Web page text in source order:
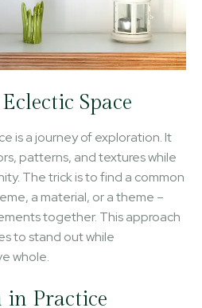
Space
is a journey of exploration. It
patterns, and textures while
The trick is to find a common
a material, or a theme –
together. This approach
to stand out while
whole.
in Practice